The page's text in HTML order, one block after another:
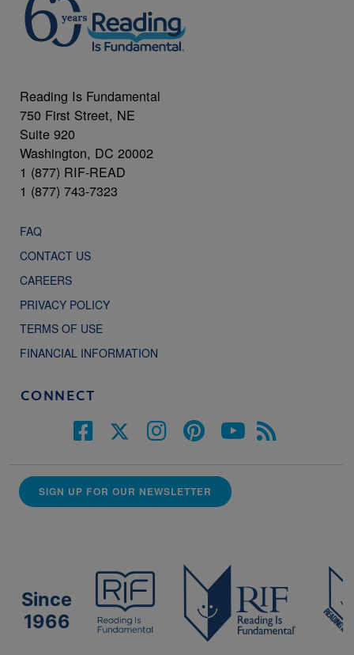
Reading Is Fundamental
750 First Street, NE
Suite 920
Washington, DC 20002
1 (877) RIF-READ
1 (877) 743-7323
FAQ
CONTACT US
CAREERS
PRIVACY POLICY
TERMS OF USE
FINANCIAL INFORMATION
CONNECT
SIGN UP FOR OUR NEWSLETTER
Since
1966